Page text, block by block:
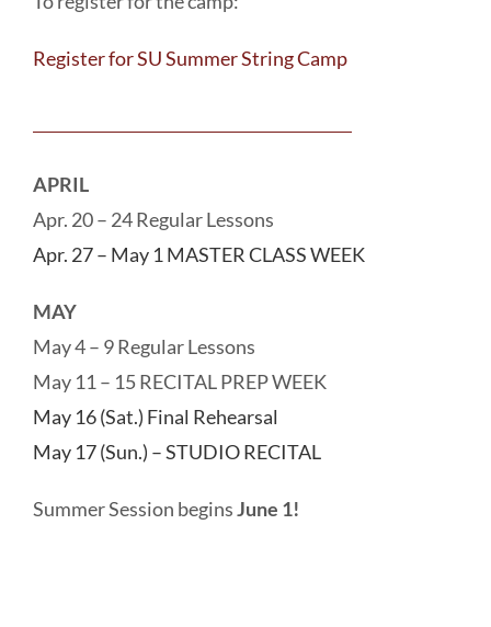
Register for SU Summer String Camp
APRIL
Apr. 20 – 24 Regular Lessons
Apr. 27 – May 1 MASTER CLASS WEEK
MAY
May 4 – 9 Regular Lessons
May 11 – 15 RECITAL PREP WEEK
May 16 (Sat.) Final Rehearsal
May 17 (Sun.) – STUDIO RECITAL
Summer Session beginsJune 1!